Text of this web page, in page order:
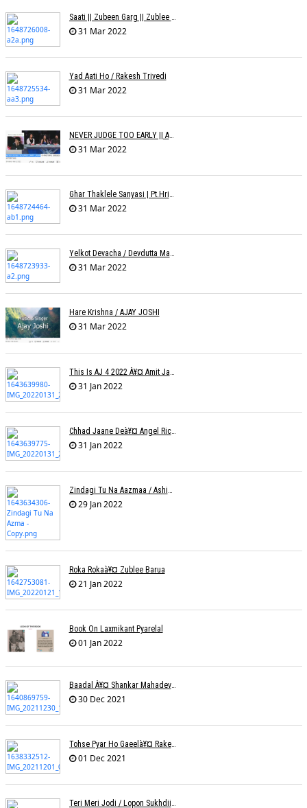
Saati || Zubeen Garg || Zublee Baruah |
31 Mar 2022
Yad Aati Ho / Rakesh Trivedi
31 Mar 2022
NEVER JUDGE TOO EARLY || AMIT JADAV
31 Mar 2022
31 Mar 2022
31 Mar 2022
Hare Krishna / AJAY JOSHI
31 Mar 2022
31 Jan 2022
Chhad Jaane Deà¥¤ Angel Richa
31 Jan 2022
29 Jan 2022
Roka Rokaà¥¤ Zublee Barua
21 Jan 2022
Book On Laxmikant Pyarelal
01 Jan 2022
Baadal À¥¤ Shankar Mahadevanà¥¤ Nishadh Chandra
30 Dec 2021
Tohse Pyar Ho Gaeelà¥¤ Rakesh Trivedi
01 Dec 2021
Teri Meri Jodi / Lopon Sukhdii Ft. Reena Nafri / Pav Deep